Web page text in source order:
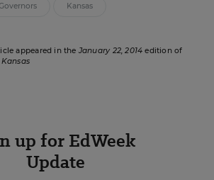
Kansas
appeared in the January 22, 2014 edition of
Kansas
up for EdWeek
Update